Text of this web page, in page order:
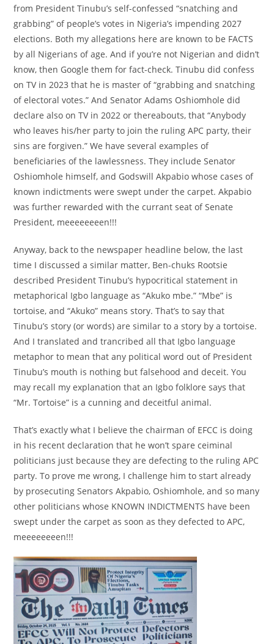
from President Tinubu’s self-confessed “snatching and
grabbing” of people’s votes in Nigeria’s impending 2027
elections. Both my allegations here are known to be FACTS
by all Nigerians of age. And if you’re not Nigerian and didn’t
know, then Google them for fact-check. Tinubu did confess
on TV in 2023 that he is master of “grabbing and snatching
of electoral votes.” And Senator Adams Oshiomhole did
declare also on TV in 2022 or thereabouts, that “Anybody
who leaves his/her party to join the ruling APC party, their
sins are forgiven.” We have several examples of
beneficiaries of the lawlessness. They include Senator
Oshiomhole himself, and Godswill Akpabio whose cases of
known indictments were swept under the carpet. Akpabio
was further rewarded with the currant seat of Senate
President, meeeeeeeen!!!
Anyway, back to the newspaper headline below, the last
time I discussed a similar matter, Ben-chuks Rootsie
described President Tinubu’s hypocritical statement in
metaphorical Igbo language as “Akuko mbe.” “Mbe” is
tortoise, and “Akuko” means story. That’s to say that
Tinubu’s story (or words) are similar to a story by a tortoise.
And I translated and trancribed all that Igbo language
metaphor to mean that any political word out of President
Tinubu’s mouth is nothing but falsehood and deceit. You
may recall my explanation that an Igbo folklore says that
“Mr. Tortoise” is a cunning and deceitful animal.
That’s exactly what I believe the chairman of EFCC is doing
in his recent declaration that he won’t spare ceiminal
politicians just because they are defecting to the ruling APC
party. To prove me wrong, I challenge him to start already
by prosecuting Senators Akpabio, Oshiomhole, and so many
other politicians whose KNOWN INDICTMENTS have been
swept under the carpet as soon as they defected to APC,
meeeeeeeen!!!